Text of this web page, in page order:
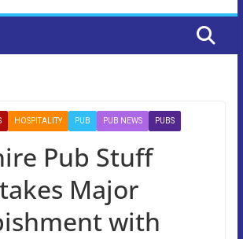
HOSPITALITY PUB PUB NEWS PUBS
Pub Stuff
Major
with